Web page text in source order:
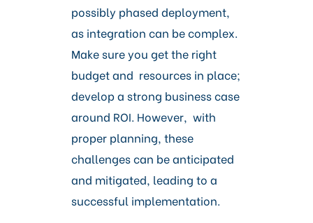
possibly phased deployment,
as integration can be complex.
Make sure you get the right
budget and resources in place;
develop a strong business case
around ROI. However, with
proper planning, these
challenges can be anticipated
and mitigated, leading to a
successful implementation.